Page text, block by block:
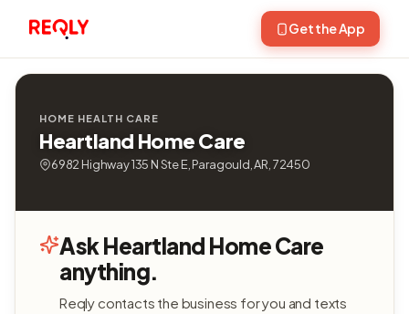
Get the App
HOME HEALTH CARE
Heartland Home Care
6982 Highway 135 N Ste E, Paragould, AR, 72450
Ask Heartland Home Care
anything.
Reqly contacts the business for you and texts